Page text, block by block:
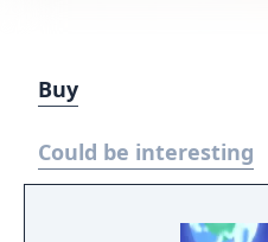
Buy
Could be interesting